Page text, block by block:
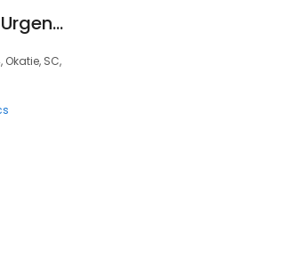
Okatie Riverwalk Orthopaedic Urgent Care
SC,